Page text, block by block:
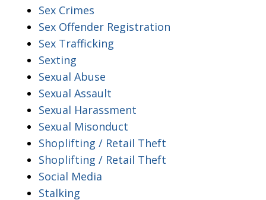
Sex Crimes
Sex Offender Registration
Sex Trafficking
Sexting
Sexual Abuse
Sexual Assault
Sexual Harassment
Sexual Misonduct
Shoplifting / Retail Theft
Shoplifting / Retail Theft
Social Media
Stalking